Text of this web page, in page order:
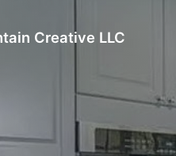
Creative LLC